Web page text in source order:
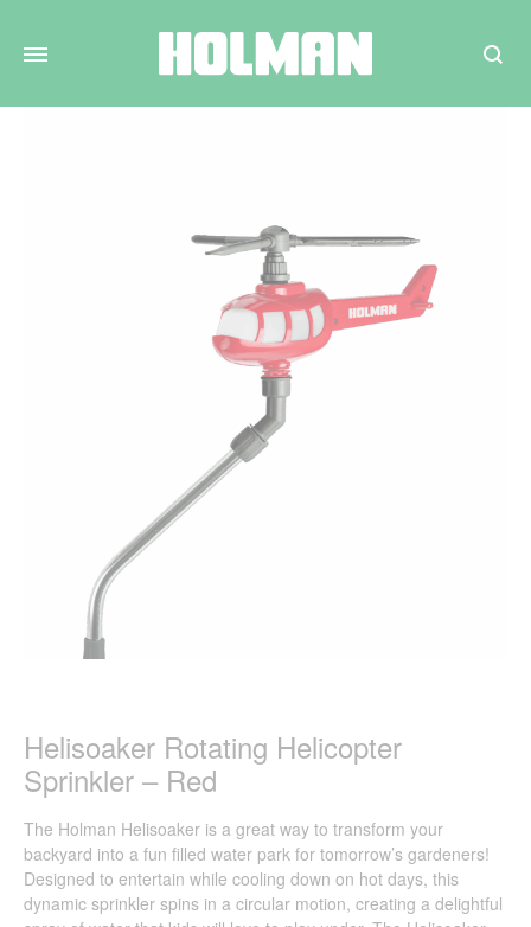
Search
Helisoaker Rotating Helicopter
Sprinkler – Red
The Holman Helisoaker is a great way to transform your
backyard into a fun filled water park for tomorrow’s gardeners!
Designed to entertain while cooling down on hot days, this
dynamic sprinkler spins in a circular motion, creating a delightful